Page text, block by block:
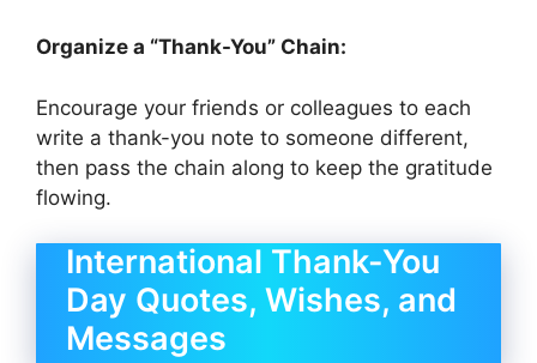
Organize a “Thank-You” Chain:
Encourage your friends or colleagues to each
write a thank-you note to someone different,
then pass the chain along to keep the gratitude
flowing.
International Thank-You
Day Quotes, Wishes, and
Messages